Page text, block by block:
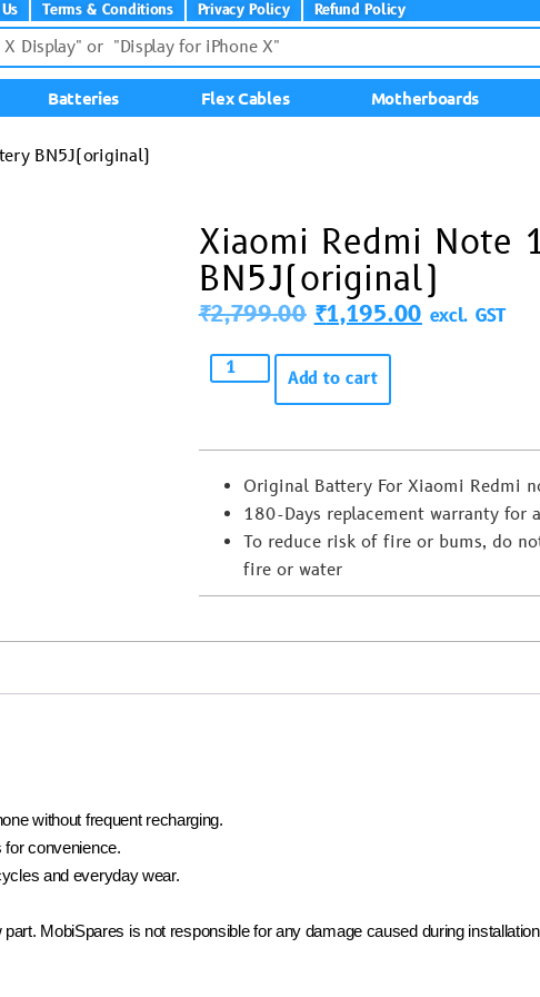
Terms & Conditions Privacy Policy Refund Policy
Batteries Flex Cables Motherboards
BN5J(original)
Xiaomi Redmi Note
BN5J(original)
₹2,799.00 ₹1,195.00 excl. GST
Add to cart
Original Battery For Xiaomi Redmi
180-Days replacement warranty for
To reduce risk of fire or bums, do
fire or water
without frequent recharging.
for convenience.
and everyday wear.
MobiSpares is not responsible for any damage caused during